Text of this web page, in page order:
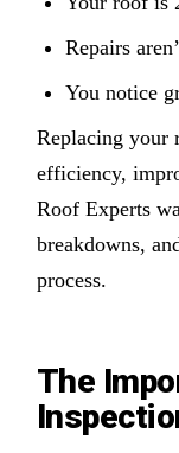
Repairs
You notice
Replacing your
efficiency,
Roof Experts
breakdowns,
process.
The